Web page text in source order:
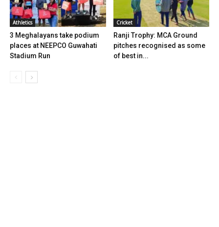
Athletics
3 Meghalayans take podium
places at NEEPCO Guwahati
Stadium Run
Cricket
Ranji Trophy: MCA Ground
pitches recognised as some
of best in...